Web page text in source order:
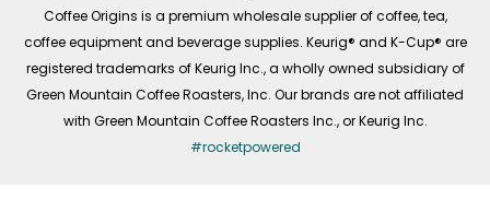
Coffee Origins is a premium wholesale supplier of coffee, tea,
coffee equipment and beverage supplies. Keurig® and K-Cup® are
registered trademarks of Keurig Inc., a wholly owned subsidiary of
Green Mountain Coffee Roasters, Inc. Our brands are not affiliated
with Green Mountain Coffee Roasters Inc., or Keurig Inc.
#rocketpowered